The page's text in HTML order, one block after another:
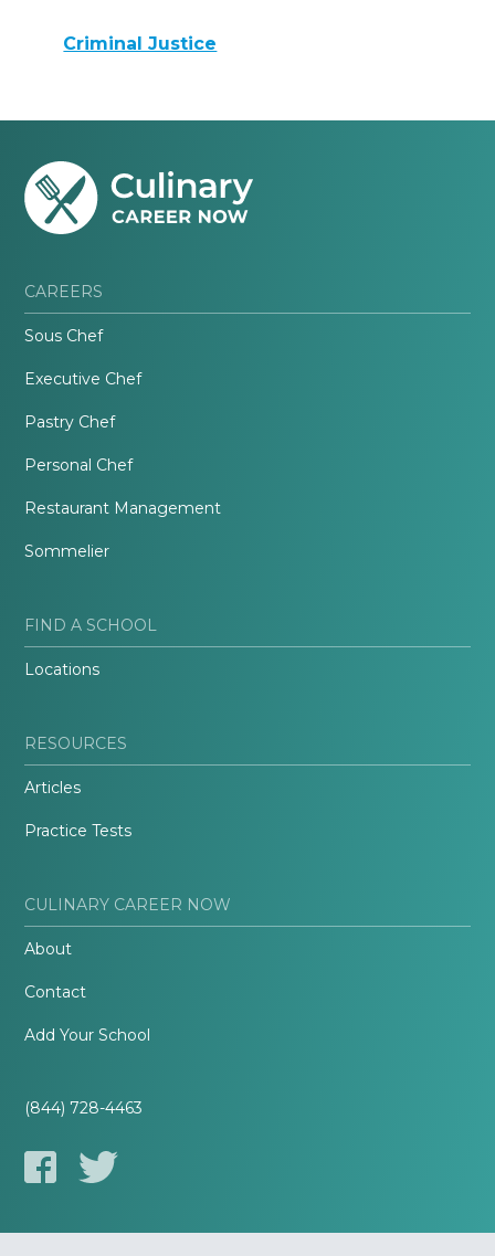
Criminal Justice
CAREERS
Sous Chef
Executive Chef
Pastry Chef
Personal Chef
Restaurant Management
Sommelier
FIND A SCHOOL
Locations
RESOURCES
Articles
Practice Tests
CULINARY CAREER NOW
About
Contact
Add Your School
(844) 728-4463